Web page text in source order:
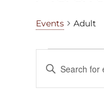
Events Adult
Events
Events
Enter